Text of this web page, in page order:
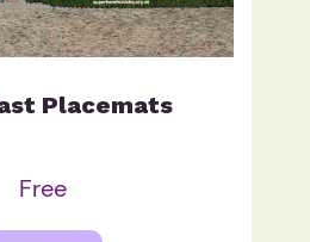
Placemats
Free